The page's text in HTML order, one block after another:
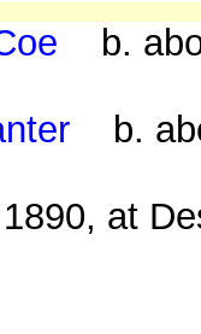
b.
b.
at